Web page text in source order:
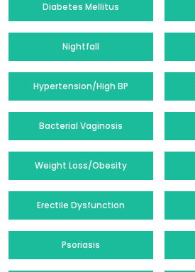
Diabetes Mellitus
Nightfall
Hypertension/High BP
Bacterial Vaginosis
Weight Loss/Obesity
Erectile Dysfunction
Psoriasis